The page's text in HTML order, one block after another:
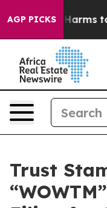
AGP PICKS
Abate Harms to
Trust